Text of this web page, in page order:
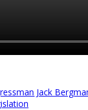
Jack